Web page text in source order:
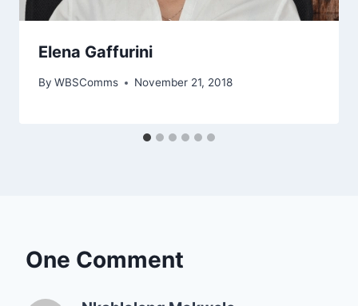
Elena Gaffurini
By WBSComms November 21, 2018
One Comment